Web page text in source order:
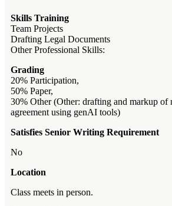
Skills Training
Team Projects
Drafting Legal Documents
Other Professional Skills:
Grading
20% Participation,
50% Paper,
30% Other (Other: drafting and markup of
agreement using genAI tools)
Satisfies Senior Writing Requirement
No
Location
Class meets in person.